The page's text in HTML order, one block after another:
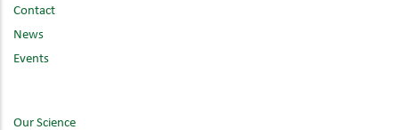
Contact
News
Events
Our Science